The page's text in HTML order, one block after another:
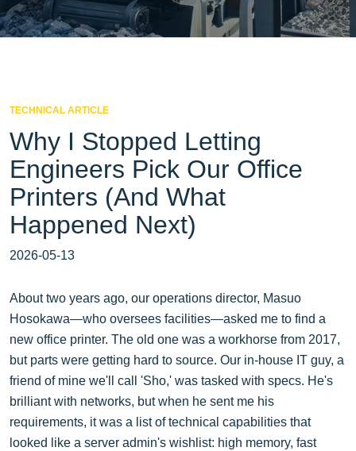
TECHNICAL ARTICLE
Why I Stopped Letting
Engineers Pick Our Office
Printers (And What
Happened Next)
2026-05-13
About two years ago, our operations director, Masuo
Hosokawa—who oversees facilities—asked me to find a
new office printer. The old one was a workhorse from 2017,
but parts were getting hard to source. Our in-house IT guy, a
friend of mine we'll call 'Sho,' was tasked with specs. He's
brilliant with networks, but when he sent me his
requirements, it was a list of technical capabilities that
looked like a server admin's wishlist: high memory, fast